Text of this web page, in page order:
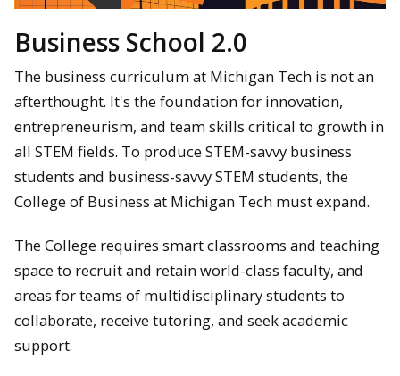
Business School 2.0
The business curriculum at Michigan Tech is not an
afterthought. It's the foundation for innovation,
entrepreneurism, and team skills critical to growth in
all STEM fields. To produce STEM-savvy business
students and business-savvy STEM students, the
College of Business at Michigan Tech must expand.
The College requires smart classrooms and teaching
space to recruit and retain world-class faculty, and
areas for teams of multidisciplinary students to
collaborate, receive tutoring, and seek academic
support.